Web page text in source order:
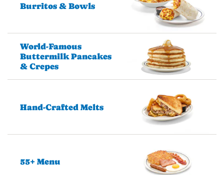
Burritos & Bowls
World-Famous
Buttermilk Pancakes
& Crepes
Hand-Crafted Melts
55+ Menu